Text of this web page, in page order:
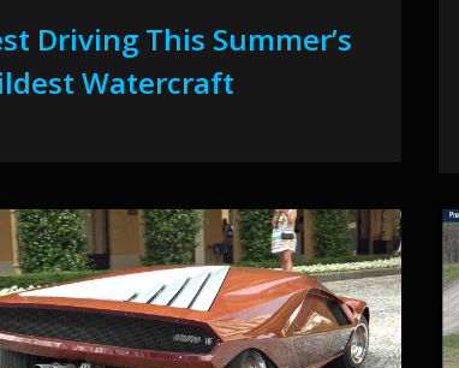
Driving This Summer’s
Watercraft